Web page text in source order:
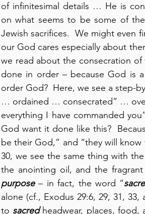
of infinitesimal details … He is
on what seems to be some of
Jewish sacrifices.  We might
our God cares especially about
we read about the consecration
done in order – because God is
order God?  Here, we see a step-
… ordained … consecrated” … over
everything I have commanded
God want it done like this?
be their God,” and “they will know
30, we see the same thing with
the anointing oil, and the fragrant
purpose – in fact, the word “
alone (cf., Exodus 29:6, 29, 31,
to sacred headwear, places, food,